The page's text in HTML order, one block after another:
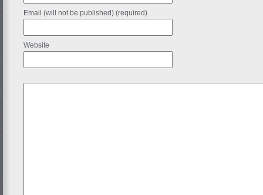
Email (will not be published) (required)
Website